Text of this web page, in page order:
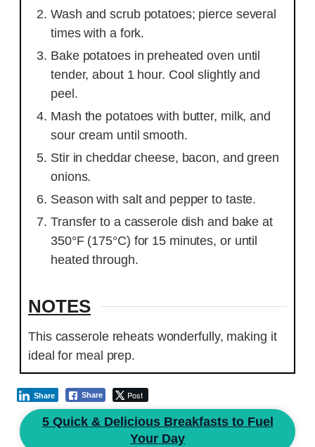
Wash and scrub potatoes; pierce several
times with a fork.
Bake potatoes in preheated oven until
tender, about 1 hour. Cool slightly and
peel.
Mash the potatoes with butter, milk, and
sour cream until smooth.
Stir in cheddar cheese, bacon, and green
onions.
Season with salt and pepper to taste.
Transfer to a casserole dish and bake at
350°F (175°C) for 15 minutes, or until
heated through.
NOTES
This casserole reheats wonderfully, making it
ideal for meal prep.
Share Post
Share
5 Quick & Delicious Breakfasts to Fuel
Your Day